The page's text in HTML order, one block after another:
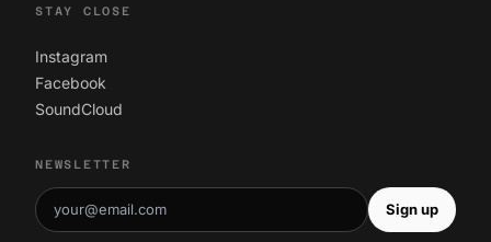
STAY CLOSE
Instagram
Facebook
SoundCloud
NEWSLETTER
Sign up